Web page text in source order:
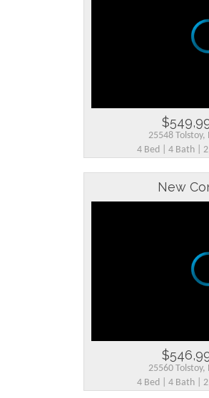
25548
4 Bed | 4 Bath |
New
25560
4 Bed | 4 Bath |